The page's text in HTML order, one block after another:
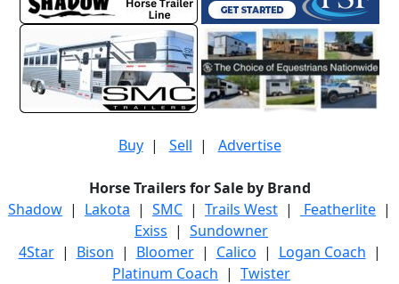
Buy| Sell | Advertise
Horse Trailers for Sale by Brand
Shadow | Lakota | SMC | Trails West | Featherlite |
Exiss | Sundowner
4Star| Bison | Bloomer| Calico | Logan Coach |
Platinum Coach | Twister